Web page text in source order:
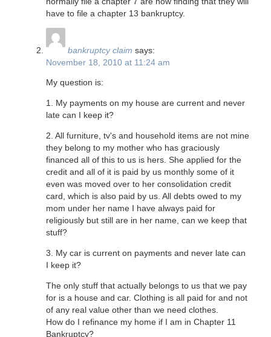
have to file a chapter 13 bankruptcy.
bankruptcy claim says:
November 18, 2010 at 11:24 am
My question is:
1. My payments on my house are current and never
late can I keep it?
2. All furniture, tv's and household items are not mine
they belong to my mother who has graciously
financed all of this to us is hers. She applied for the
credit and all of it is paid by us monthly some of it
even was moved over to her consolidation credit
card, which is also paid by us. All debts owed to my
mom under her name I have always paid for
religiously but still are in her name, can we keep that
stuff?
3. My car is current on payments and never late can
I keep it?
The only stuff that actually belongs to us that we pay
for is a house and car. Clothing is all paid for and not
of any real value other than we need clothes.
How do I refinance my home if I am in Chapter 11
Bankruptcy?